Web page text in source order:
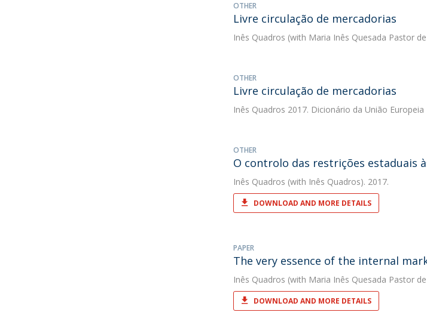
OTHER
Livre circulação de mercadorias
Inês Quadros (with Maria Inês Quesada Pastor
OTHER
Livre circulação de mercadorias
Inês Quadros 2017. Dicionário da União Europeia
OTHER
O controlo das restrições estaduais
Inês Quadros (with Inês Quadros). 2017.
DOWNLOAD AND MORE DETAILS
PAPER
The very essence of the internal
Inês Quadros (with Maria Inês Quesada Pastor
DOWNLOAD AND MORE DETAILS